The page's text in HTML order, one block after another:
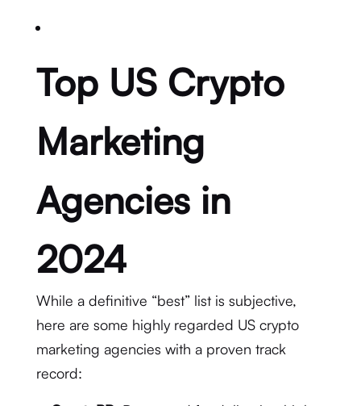
Top US Crypto
Marketing
Agencies in
2024
While a definitive “best” list is subjective,
here are some highly regarded US crypto
marketing agencies with a proven track
record: